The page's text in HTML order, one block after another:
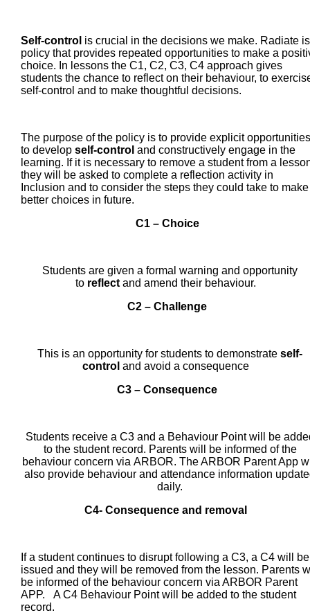
Self-control is crucial in the decisions we make. Radiate
policy that provides repeated opportunities to make a
choice. In lessons the C1, C2, C3, C4 approach gives
students the chance to reflect on their behaviour, to
self-control and to make thoughtful decisions.
The purpose of the policy is to provide explicit opportunities
to develop self-control and constructively engage in the
learning. If it is necessary to remove a student from a
they will be asked to complete a reflection activity in
Inclusion and to consider the steps they could take to make
better choices in future.
C1 – Choice
Students are given a formal warning and opportunity
to reflect and amend their behaviour.
C2 – Challenge
This is an opportunity for students to demonstrateself-
control and avoid a consequence
C3 – Consequence
Students receive a C3 and a Behaviour Point will be
to the student record. Parents will be informed of the
behaviour concern via ARBOR. The ARBOR Parent App
also provide behaviour and attendance information
daily.
C4- Consequence and removal
If a student continues to disrupt following a C3, a C4 will be
issued and they will be removed from the lesson. Parents
be informed of the behaviour concern via ARBOR Parent
APP. A C4 Behaviour Point will be added to the student
record.